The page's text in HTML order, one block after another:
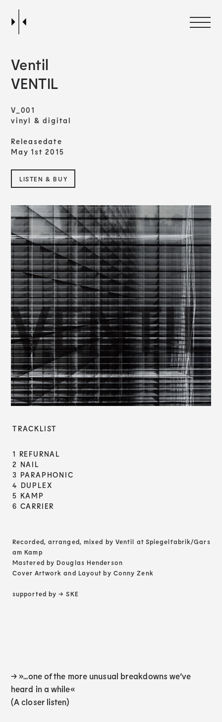
Ventil
VENTIL
V_001
vinyl & digital
Releasedate
May 1st 2015
LISTEN & BUY
TRACKLIST
1 REFURNAL
2 NAIL
3 PARAPHONIC
4 DUPLEX
5 KAMP
6 CARRIER
Recorded, arranged, mixed by Ventil at Spiegelfabrik/Gars
am Kamp
Mastered by Douglas Henderson
Cover Artwork and Layout by Conny Zenk
supported by→ SKE
→ »...one of the more unusual breakdowns we’ve
heard in a while«
(A closer listen)